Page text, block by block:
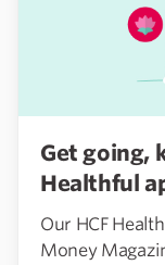
Get going,
Healthful
Our HCF
Money